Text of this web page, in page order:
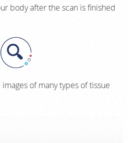
body after the scan is finished
of many types of tissue